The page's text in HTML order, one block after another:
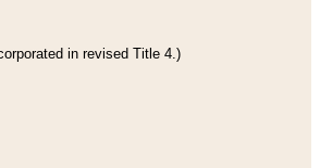
in revised Title 4.)